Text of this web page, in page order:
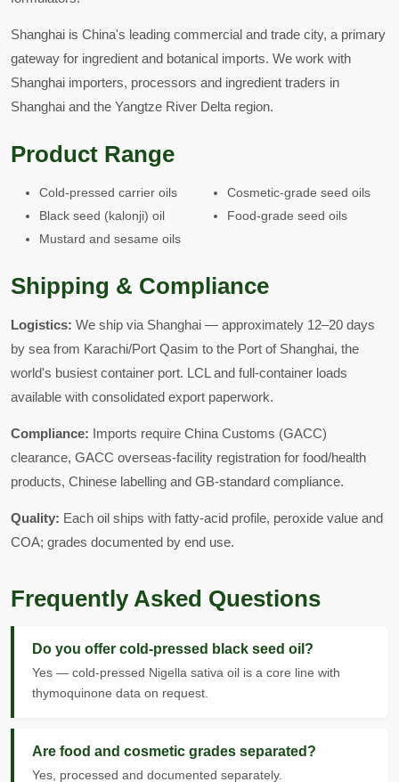
Shanghai is China's leading commercial and trade city, a primary
gateway for ingredient and botanical imports. We work with
Shanghai importers, processors and ingredient traders in
Shanghai and the Yangtze River Delta region.
Product Range
Cold-pressed carrier oils
Black seed (kalonji) oil
Mustard and sesame oils
Cosmetic-grade seed oils
Food-grade seed oils
Shipping & Compliance
Logistics: We ship via Shanghai — approximately 12–20 days
by sea from Karachi/Port Qasim to the Port of Shanghai, the
world's busiest container port. LCL and full-container loads
available with consolidated export paperwork.
Compliance: Imports require China Customs (GACC)
clearance, GACC overseas-facility registration for food/health
products, Chinese labelling and GB-standard compliance.
Quality: Each oil ships with fatty-acid profile, peroxide value and
COA; grades documented by end use.
Frequently Asked Questions
Do you offer cold-pressed black seed oil?
Yes — cold-pressed Nigella sativa oil is a core line with
thymoquinone data on request.
Are food and cosmetic grades separated?
Yes, processed and documented separately.